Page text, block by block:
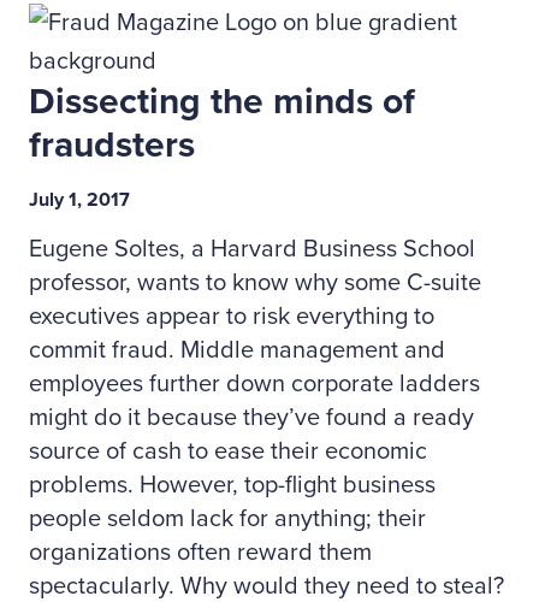
Dissecting the minds of
fraudsters
July 1, 2017
Eugene Soltes, a Harvard Business School
professor, wants to know why some C-suite
executives appear to risk everything to
commit fraud. Middle management and
employees further down corporate ladders
might do it because they’ve found a ready
source of cash to ease their economic
problems. However, top-flight business
people seldom lack for anything; their
organizations often reward them
spectacularly. Why would they need to steal?